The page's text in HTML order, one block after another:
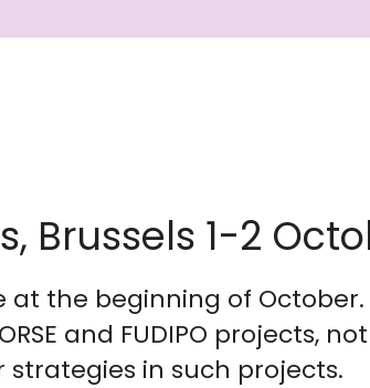
Brussels 1-2
at the beginning of
and FUDIPO projects,
strategies in such projects.